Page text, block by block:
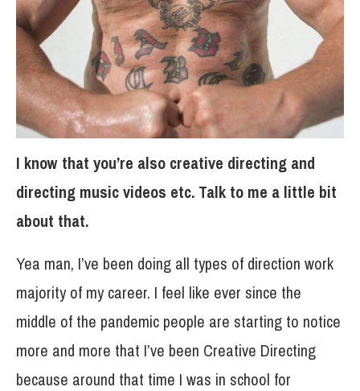
I know that you’re also creative directing and
directing music videos etc. Talk to me a little bit
about that.
Yea man, I’ve been doing all types of direction work
majority of my career. I feel like ever since the
middle of the pandemic people are starting to notice
more and more that I’ve been Creative Directing
because around that time I was in school for